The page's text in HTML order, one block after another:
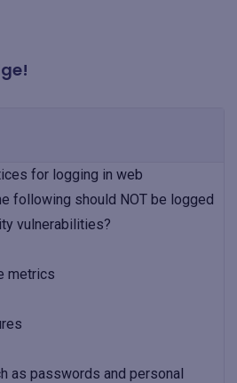
for logging in web
following should NOT be logged
vulnerabilities?
metrics
as passwords and personal